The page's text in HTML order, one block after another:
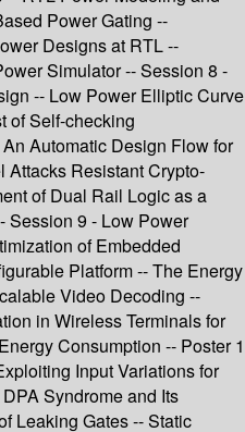
Power Gating --
Designs at RTL --
Simulator -- Session 8 -
-- Low Power Elliptic Curve
of Self-checking
Automatic Design Flow for
Attacks Resistant Crypto-
of Dual Rail Logic as a
Session 9 - Low Power
of Embedded
Platform -- The Energy
Video Decoding --
in Wireless Terminals for
Consumption -- Poster 1
Input Variations for
Syndrome and Its
Leaking Gates -- Static